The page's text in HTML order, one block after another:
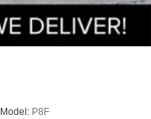
Model: P8F